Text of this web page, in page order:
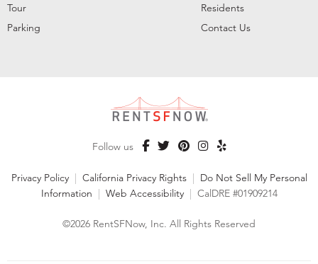
Tour
Parking
Residents
Contact Us
Follow us
Privacy Policy | California Privacy Rights | Do Not Sell My Personal
Information | Web Accessibility | CalDRE #01909214
©2026 RentSFNow, Inc. All Rights Reserved